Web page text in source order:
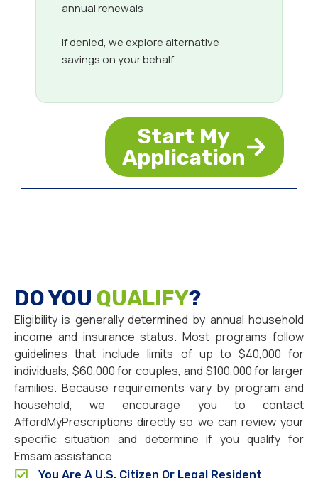
annual renewals
If denied, we explore alternative
savings on your behalf
Start My
Application
DO YOU QUALIFY?
Eligibility is generally determined by annual household
income and insurance status. Most programs follow
guidelines that include limits of up to $40,000 for
individuals, $60,000 for couples, and $100,000 for larger
families. Because requirements vary by program and
household, we encourage you to contact
AffordMyPrescriptions directly so we can review your
specific situation and determine if you qualify for
Emsam assistance.
You Are A U.S. Citizen Or Legal Resident